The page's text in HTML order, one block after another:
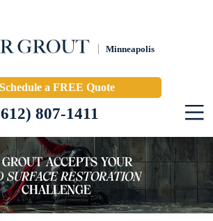
Minneapolis
Schedule a FREE Quote
807-1411